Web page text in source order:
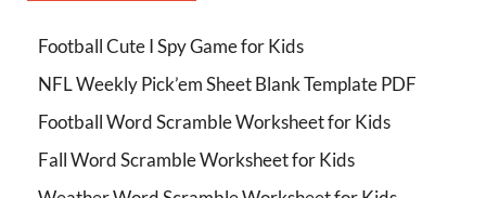
Football Cute I Spy Game for Kids
NFL Weekly Pick’em Sheet Blank Template PDF
Football Word Scramble Worksheet for Kids
Fall Word Scramble Worksheet for Kids